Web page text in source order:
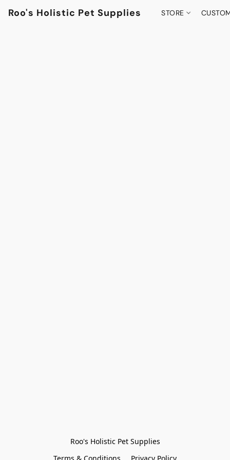
Roo's Holistic Pet Supplies STORE
Roo's Holistic Pet Supplies